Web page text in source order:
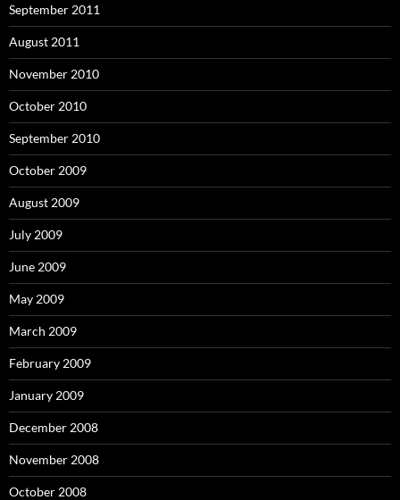
September 2011
August 2011
November 2010
October 2010
September 2010
October 2009
August 2009
July 2009
June 2009
May 2009
March 2009
February 2009
January 2009
December 2008
November 2008
October 2008